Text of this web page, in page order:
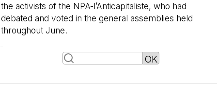
the activists of the NPA-l’Anticapitaliste, who had
debated and voted in the general assemblies held
throughout June.